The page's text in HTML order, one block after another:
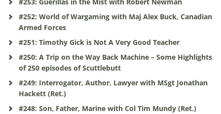
#252: World of Wargaming with Maj Alex Buck, Canadian
Armed Forces
#251: Timothy Gick is Not A Very Good Teacher
#250: A Trip on the Way Back Machine – Some Highlights
of 250 episodes of Scuttlebutt
#249: Interrogator, Author, Lawyer with MSgt Jonathan
Hackett (Ret.)
#248: Son, Father, Marine with Col Tim Mundy (Ret.)